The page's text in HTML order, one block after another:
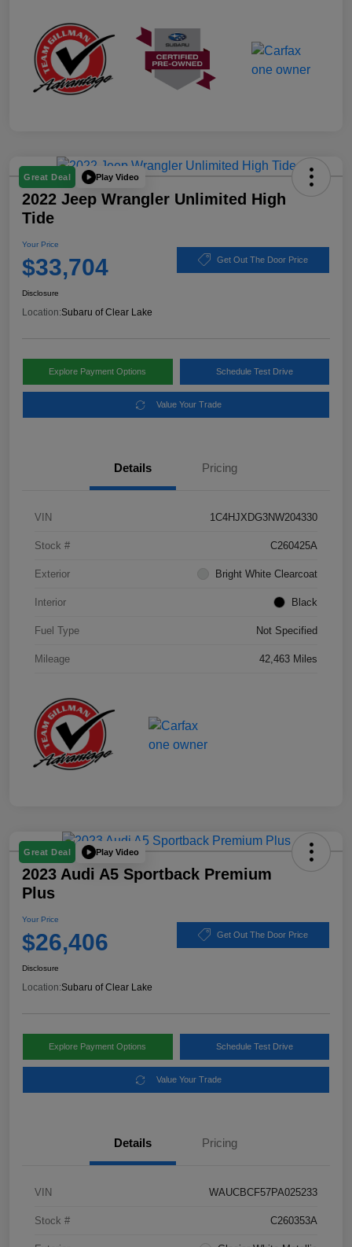
Great Deal Play Video
2022 Jeep Wrangler Unlimited High
Tide
Your Price
$33,704 Get Out The Door Price
Disclosure
Location:Subaru of Clear Lake
Explore Payment Options Schedule Test Drive
Value Your Trade
Details Pricing
VIN 1C4HJXDG3NW204330
Stock # C260425A
Exterior Bright White Clearcoat
Interior Black
Fuel Type Not Specified
Mileage 42,463 Miles
Great Deal Play Video
2023 Audi A5 Sportback Premium
Plus
Your Price
$26,406 Get Out The Door Price
Disclosure
Location:Subaru of Clear Lake
Explore Payment Options Schedule Test Drive
Value Your Trade
Details Pricing
VIN WAUCBCF57PA025233
Stock # C260353A